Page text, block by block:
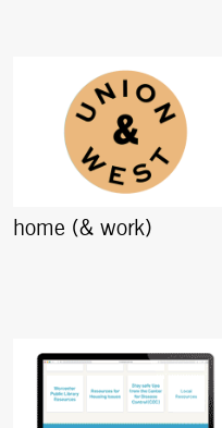
home (& work)